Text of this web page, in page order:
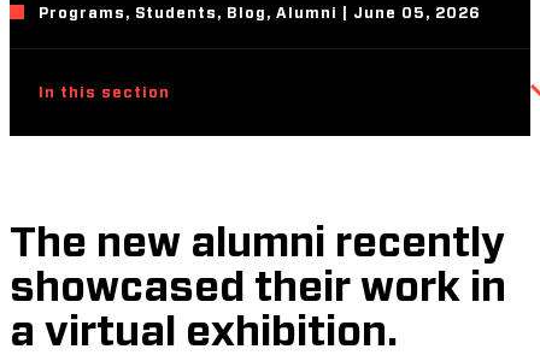
Programs, Students, Blog, Alumni | June 05, 2026
In this section
The new alumni recently
showcased their work in
a virtual exhibition.